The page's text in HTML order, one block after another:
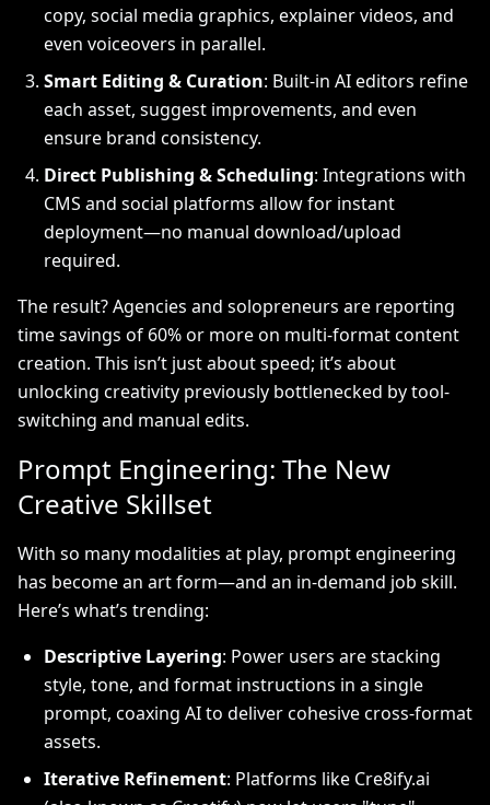
copy, social media graphics, explainer videos, and
even voiceovers in parallel.
Smart Editing & Curation: Built-in AI editors refine
each asset, suggest improvements, and even
ensure brand consistency.
Direct Publishing & Scheduling: Integrations with
CMS and social platforms allow for instant
deployment—no manual download/upload
required.
The result? Agencies and solopreneurs are reporting
time savings of 60% or more on multi-format content
creation. This isn’t just about speed; it’s about
unlocking creativity previously bottlenecked by tool-
switching and manual edits.
Prompt Engineering: The New
Creative Skillset
With so many modalities at play, prompt engineering
has become an art form—and an in-demand job skill.
Here’s what’s trending:
Descriptive Layering: Power users are stacking
style, tone, and format instructions in a single
prompt, coaxing AI to deliver cohesive cross-format
assets.
Iterative Refinement: Platforms like Cre8ify.ai